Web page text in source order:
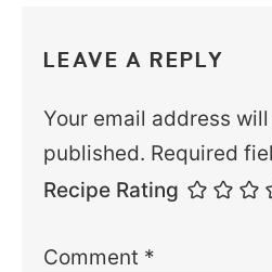
LEAVE A REPLY
Your email address
published. Required
Recipe Rating
Comment *